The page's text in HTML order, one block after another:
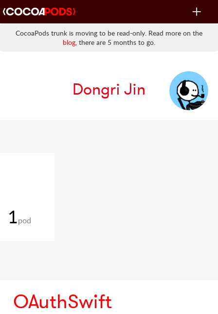
Toggle
CocoaPods trunk is moving to be read-only. Read more on the
blog, there are 5 months to go.
Dongri Jin
1pod
OAuthSwift